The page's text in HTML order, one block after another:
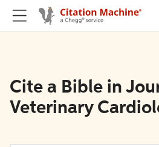
Cite a Bible in
Veterinary